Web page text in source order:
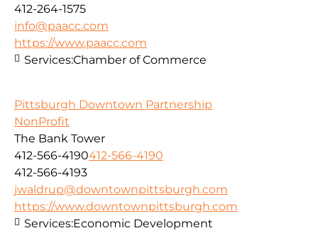
412-264-1575
info@paacc.com
https://www.paacc.com
Services:Chamber of Commerce
Pittsburgh Downtown Partnership
NonProfit
The Bank Tower
412-566-4190412-566-4190
412-566-4193
jwaldrup@downtownpittsburgh.com
https://www.downtownpittsburgh.com
Services:Economic Development